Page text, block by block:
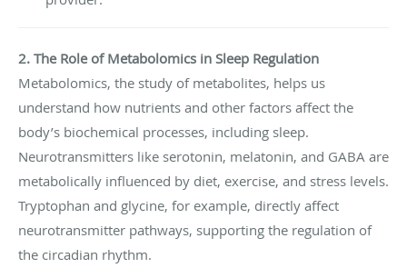
2. The Role of Metabolomics in Sleep Regulation
Metabolomics, the study of metabolites, helps us
understand how nutrients and other factors affect the
body’s biochemical processes, including sleep.
Neurotransmitters like serotonin, melatonin, and GABA are
metabolically influenced by diet, exercise, and stress levels.
Tryptophan and glycine, for example, directly affect
neurotransmitter pathways, supporting the regulation of
the circadian rhythm.